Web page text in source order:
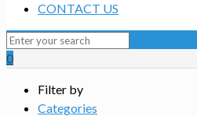
CONTACT US
0
Filter by
Categories